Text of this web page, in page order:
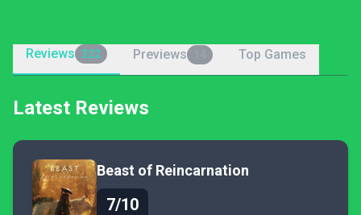
Reviews 322 Previews Top Games
Latest Reviews
Beast of Reincarnation
7/10